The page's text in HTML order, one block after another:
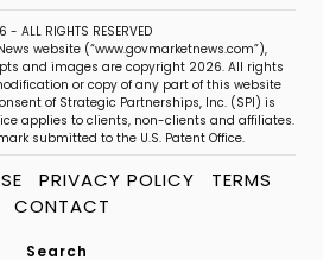
ALL RIGHTS RESERVED
website (“www.govmarketnews.com”),
and images are copyright 2026. All rights
or copy of any part of this website
of Strategic Partnerships, Inc. (SPI) is
applies to clients, non-clients and affiliates.
submitted to the U.S. Patent Office.
PRIVACY POLICY
TERMS
CONTACT
Search